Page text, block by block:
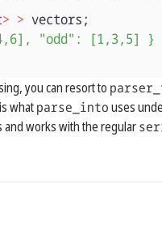
> > vectors;
"odd": [1,3,5] }
you can resort to
whatparse_intouses
and works with the regular